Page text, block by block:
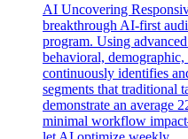
AI Uncovering
breakthrough AI-first
program. Using
behavioral,
continuously identifies
segments that traditional
demonstrate an average
minimal workflow